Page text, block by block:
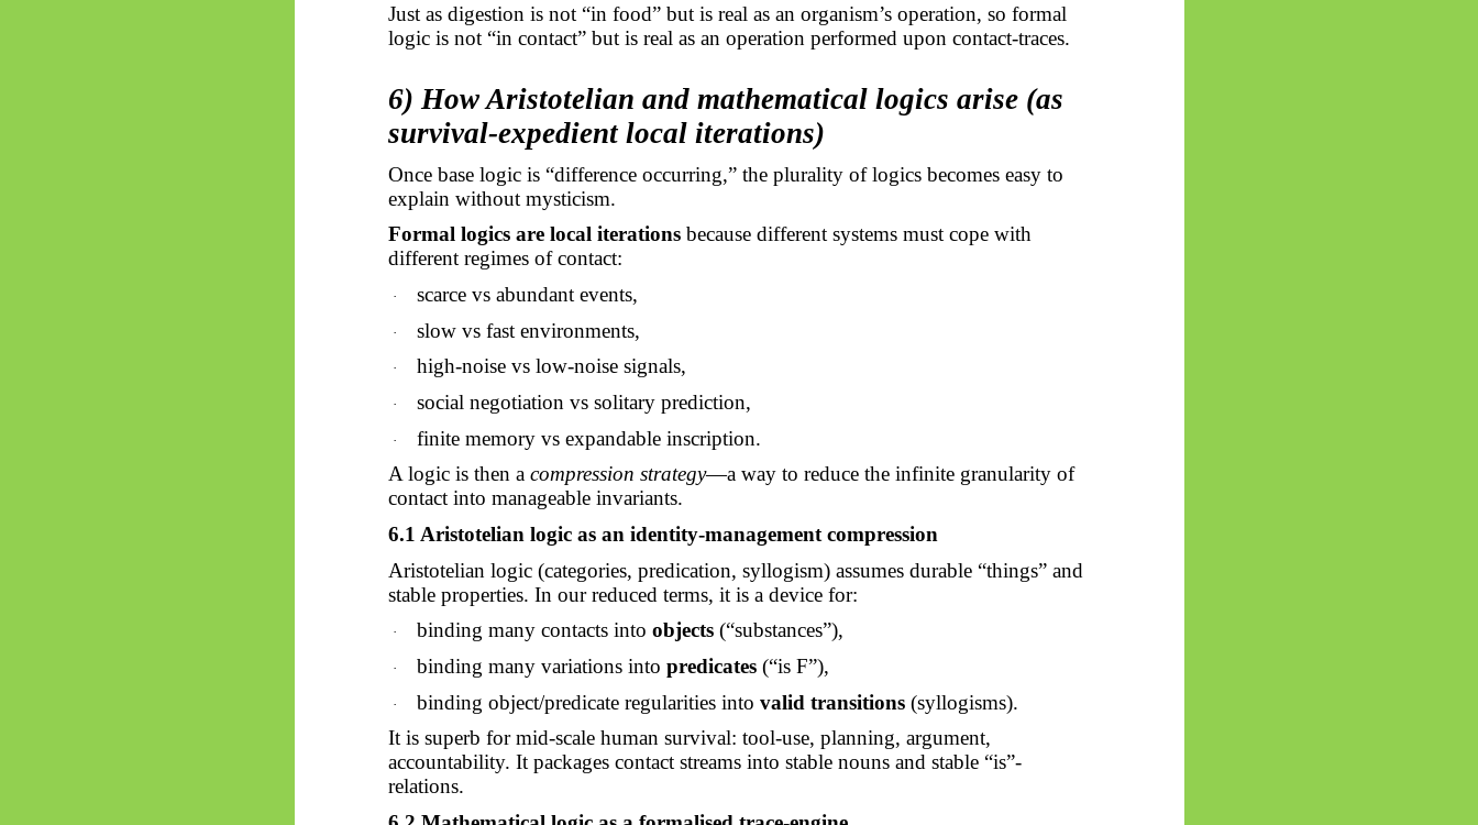
Just as digestion is not “in food” but is real as an organism’s operation, so formal
logic is not “in contact” but is real as an operation performed upon contact-traces.
6) How Aristotelian and mathematical logics arise (as
survival-expedient local iterations)
Once base logic is “difference occurring,” the plurality of logics becomes easy to
explain without mysticism.
Formal logics are local iterationsbecause different systems must cope with
different regimes of contact:
· scarce vs abundant events,
· slow vs fast environments,
· high-noise vs low-noise signals,
· social negotiation vs solitary prediction,
·
finite memory vs expandable inscription.
A logic is then a compression strategy—a way to reduce the infinite granularity of
contact into manageable invariants.
6.1 Aristotelian logic as an identity-management compression
Aristotelian logic (categories, predication, syllogism) assumes durable “things” and
stable properties. In our reduced terms, it is a device for:
· binding many contacts intoobjects (“substances”),
· binding many variations intopredicates (“is F”),
· binding object/predicate regularities intovalid transitions (syllogisms).
It is superb for mid-scale human survival: tool-use, planning, argument,
accountability. It packages contact streams into stable nouns and stable “is”-
relations.